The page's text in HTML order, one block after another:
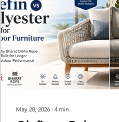
May 28, 2026 ∙ 4 min